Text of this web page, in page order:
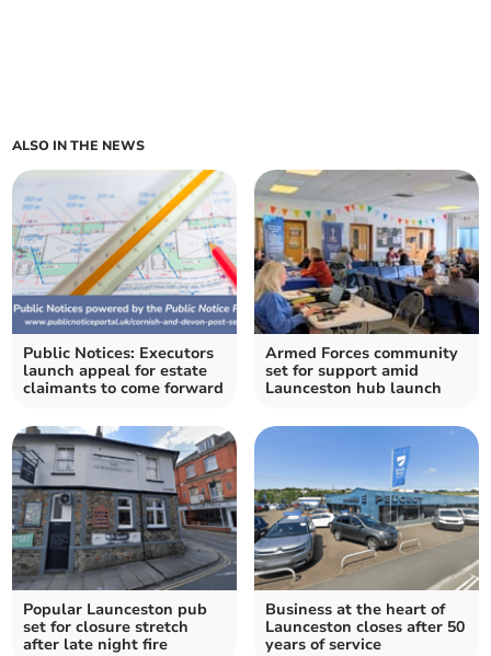
ALSO IN THE NEWS
Public Notices: Executors
launch appeal for estate
claimants to come forward
Armed Forces community
set for support amid
Launceston hub launch
Popular Launceston pub
set for closure stretch
after late night fire
Business at the heart of
Launceston closes after 50
years of service